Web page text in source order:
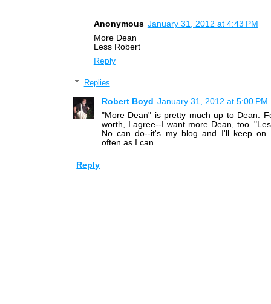
Anonymous January 31, 2012 at 4:43 PM
More Dean
Less Robert
Reply
Replies
Robert Boyd January 31, 2012 at 5:00 PM
"More Dean" is pretty much up to Dean.
worth, I agree--I want more Dean, too.
No can do--it's my blog and I'll keep on
often as I can.
Reply